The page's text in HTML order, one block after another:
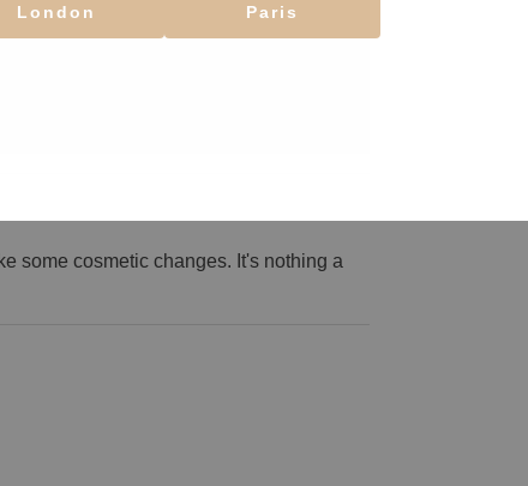
some cosmetic changes. It's nothing a
London
Paris